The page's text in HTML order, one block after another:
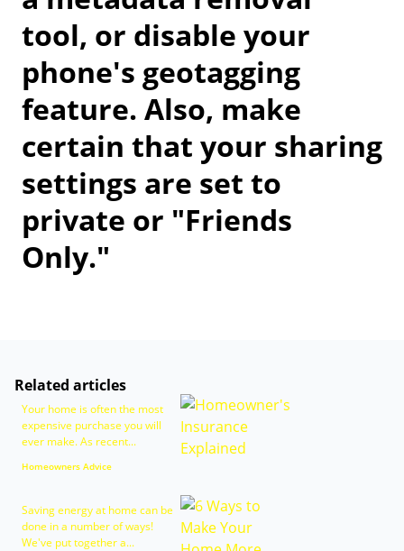
tool, or disable your
phone's geotagging
feature. Also, make
certain that your sharing
settings are set to
private or "Friends
Only."
Related articles
Your home is often the most
expensive purchase you will
ever make. As recent...
Homeowners Advice
Saving energy at home can be
done in a number of ways!
We've put together a...